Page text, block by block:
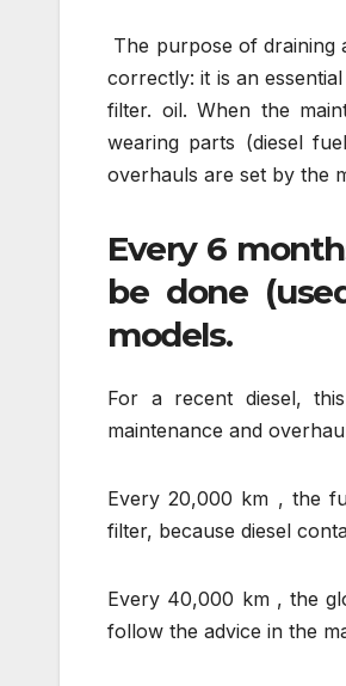
The purpose of draining
correctly: it is an
filter. oil. When the
wearing parts (diesel
overhauls are set by the
Every 6
be done
models.
For a recent diesel,
maintenance and
Every 20,000 km , the
filter, because diesel
Every 40,000 km , the
follow the advice in the